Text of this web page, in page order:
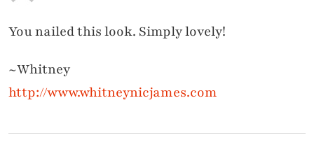
You nailed this look. Simply lovely!
~Whitney
http://www.whitneynicjames.com